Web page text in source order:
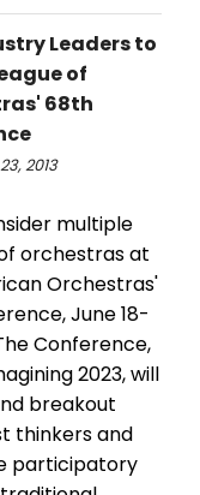
Leaders to
of
68th
2013
multiple
orchestras at
Orchestras'
June 18-
Conference,
2023, will
breakout
thinkers and
participatory